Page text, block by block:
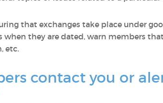
that exchanges take place under
when they are dated, warn members
etc.
contact you or